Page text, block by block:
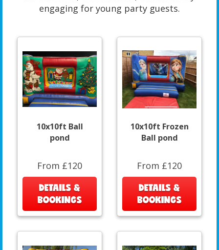
engaging for young party guests.
10x10ft Ball
pond
From £120
DETAILS &
BOOKINGS
10x10ft Frozen
Ball pond
From £120
DETAILS &
BOOKINGS